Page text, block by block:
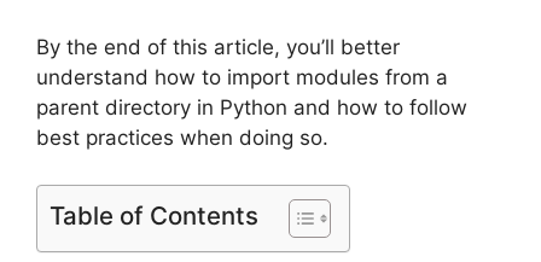
By the end of this article, you’ll better
understand how to import modules from a
parent directory in Python and how to follow
best practices when doing so.
Table of Contents